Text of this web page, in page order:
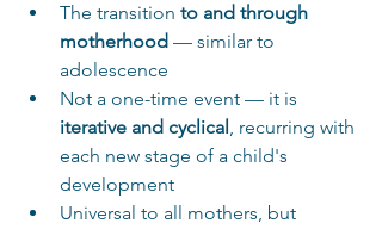
The transition to and through
motherhood — similar to
adolescence
Not a one-time event — it is
iterative and cyclical, recurring with
each new stage of a child's
development
Universal to all mothers, but